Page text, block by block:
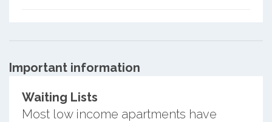
Important information
Waiting Lists
Most low income apartments have